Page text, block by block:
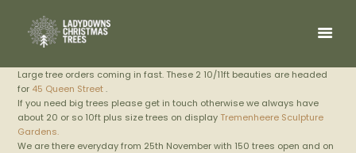
Large tree orders coming in fast. These 2 10/11ft beauties are headed
for 45 Queen Street.
If you need big trees please get in touch otherwise we always have
about 20 or so 10ft plus size trees on display Tremenheere Sculpture
Gardens.
We are there everyday from 25th November with 150 trees open and on